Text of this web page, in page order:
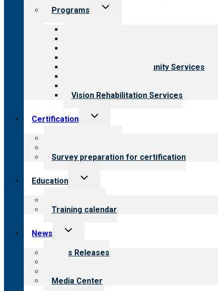
Programs
Toggle
Employment & Community Services
Vision Rehabilitation Services
Certification
Toggle
Survey preparation for certification
Education
Toggle
Training calendar
News
Toggle
menu
News Releases
Media Center